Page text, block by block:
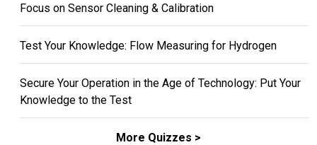
Focus on Sensor Cleaning & Calibration
Test Your Knowledge: Flow Measuring for Hydrogen
Secure Your Operation in the Age of Technology: Put Your
Knowledge to the Test
More Quizzes